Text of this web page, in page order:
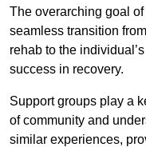
The overarching goal
seamless transition
rehab to the
success in recovery.
Support groups play a
of community and
similar experiences,